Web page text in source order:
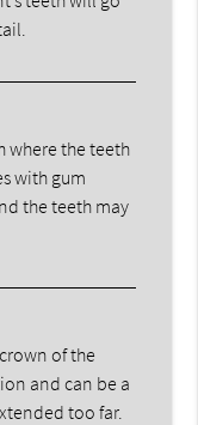
where the teeth
with gum
the teeth may
of the
and can be a
too far.